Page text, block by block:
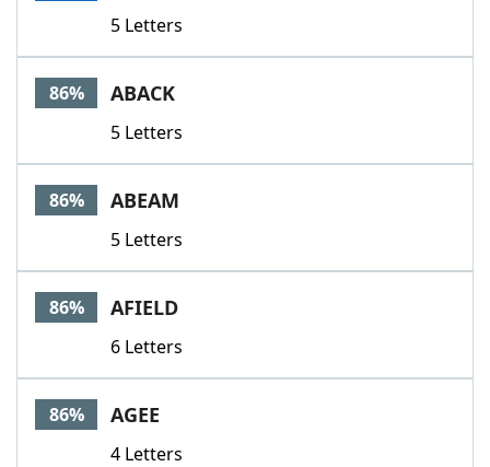
5 Letters
86% ABACK
5 Letters
86% ABEAM
5 Letters
86% AFIELD
6 Letters
86% AGEE
4 Letters